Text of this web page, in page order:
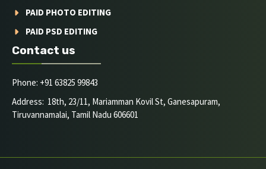
PAID PHOTO EDITING
PAID PSD EDITING
Contact us
Phone: +91 63825 99843
Address: 18th, 23/11, Mariamman Kovil St, Ganesapuram,
Tiruvannamalai, Tamil Nadu 606601